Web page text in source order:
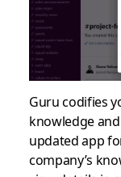
Guru codifies
knowledge
updated app
company’s